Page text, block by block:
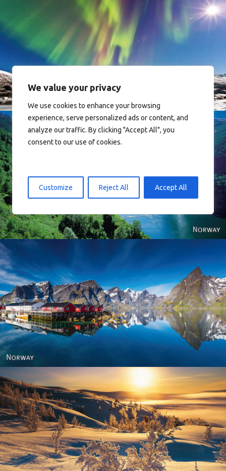
We value your privacy
We use cookies to enhance your browsing
experience, serve personalized ads or content, and
analyze our traffic. By clicking "Accept All", you
consent to our use of cookies.
Customize Reject All Accept All
Norway
Norway
Reine - Lofoten, Nord Norge. North Norway.
Norway - Winter gold